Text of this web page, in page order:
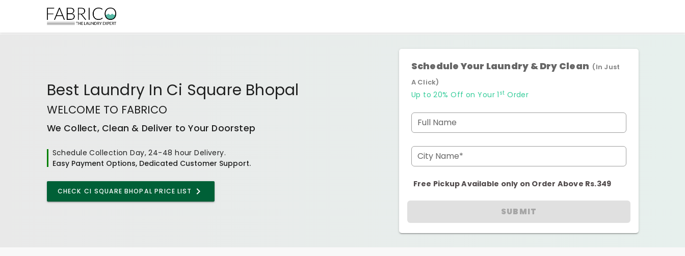
Best Laundry In Ci Square Bhopal
WELCOME TO FABRICO
We Collect, Clean & Deliver to Your Doorstep
Schedule Collection Day, 24-48 hour Delivery.
Easy Payment Options, Dedicated Customer Support.
CHECK CI SQUARE BHOPAL PRICE LIST
Schedule Your Laundry & Dry Clean (In Just
A Click)
Up to 20% Off on Your 1 st Order
Full Name
City Name*
Free Pickup Available only on Order Above Rs.349
SUBMIT